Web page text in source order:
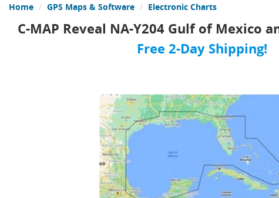
Home GPS Maps & Software Electronic Charts
C-MAP Reveal NA-Y204 Gulf of Mexico
Free 2-Day Shipping!